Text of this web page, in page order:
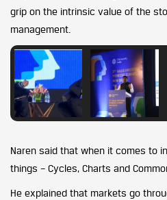
grip on the intrinsic value of the
management.
Naren said that when it comes to
things – Cycles, Charts and
He explained that markets go